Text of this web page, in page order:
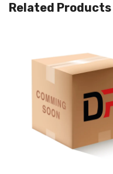
Related Products
Quick View